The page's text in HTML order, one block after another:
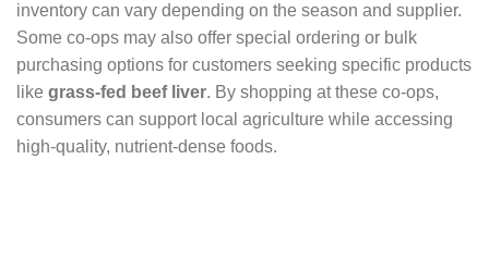
inventory can vary depending on the season and supplier.
Some co-ops may also offer special ordering or bulk
purchasing options for customers seeking specific products
like grass-fed beef liver. By shopping at these co-ops,
consumers can support local agriculture while accessing
high-quality, nutrient-dense foods.